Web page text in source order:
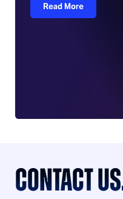
Read More
CONTACT